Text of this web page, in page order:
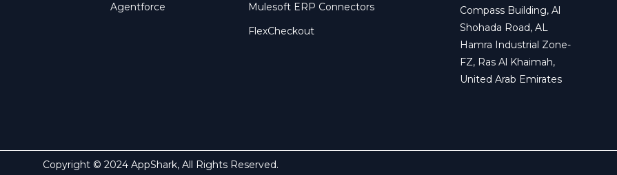
Agentforce
Mulesoft ERP Connectors
FlexCheckout
Compass Building, Al
Shohada Road, AL
Hamra Industrial Zone-
FZ, Ras Al Khaimah,
United Arab Emirates
Copyright © 2024 AppShark, All Rights Reserved.